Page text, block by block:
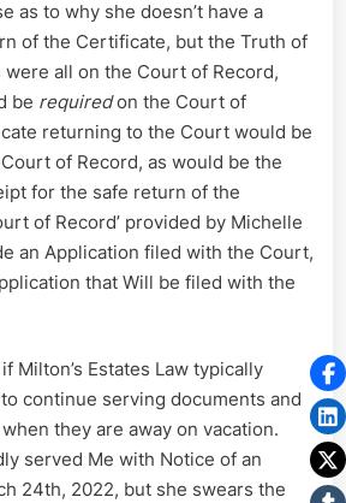
as to why she doesn’t have a
of the Certificate, but the Truth of
all on the Court of Record,
be requiredon the Court of
returning to the Court would be
of Record, as would be the
for the safe return of the
of Record’ provided by Michelle
an Application filed with the Court,
that Will be filed with the
Milton’s Estates Law typically
continue serving documents and
they are away on vacation.
served Me with Notice of an
24th, 2022, but she swears the